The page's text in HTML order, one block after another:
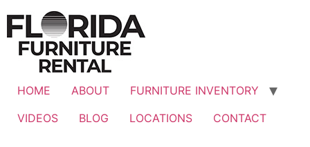
content
HOME ABOUT
FURNITURE INVENTORY
VIDEOS
BLOG LOCATIONS CONTACT